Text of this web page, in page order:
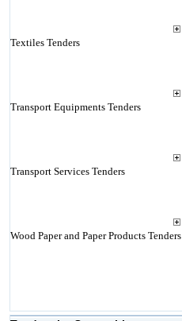
Textiles Tenders
Transport Equipments Tenders
Transport Services Tenders
Wood Paper and Paper Products Tenders